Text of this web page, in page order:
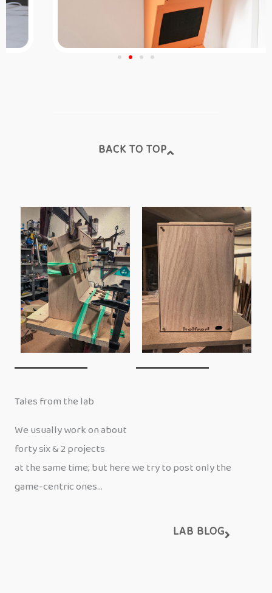
BACK TO TOP
Tales from the lab
We usually work on about
forty six & 2 projects
at the same time; but here we try to post only the
game-centric ones…
LAB BLOG